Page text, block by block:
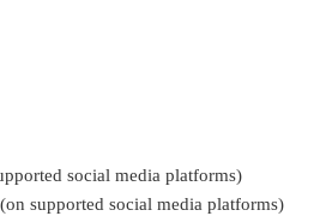
social media platforms)
supported social media platforms)